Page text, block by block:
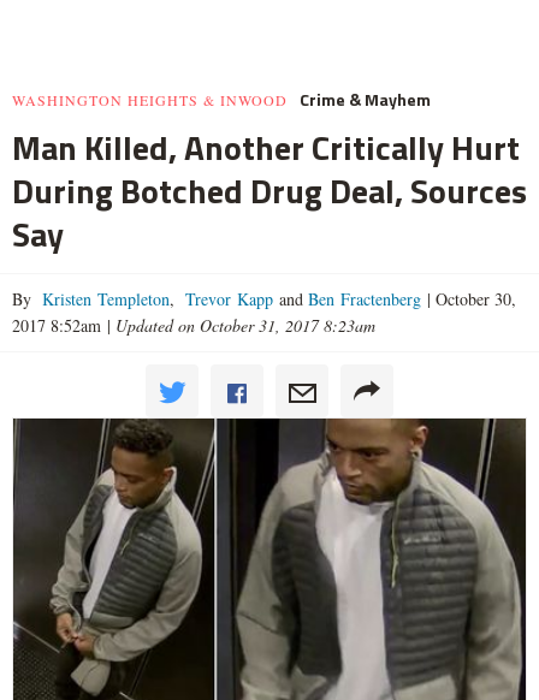
WASHINGTON HEIGHTS & INWOOD Crime & Mayhem
Man Killed, Another Critically Hurt
During Botched Drug Deal, Sources
Say
By Kristen Templeton, Trevor Kapp and Ben Fractenberg | October 30,
2017 8:52am | Updated on October 31, 2017 8:23am